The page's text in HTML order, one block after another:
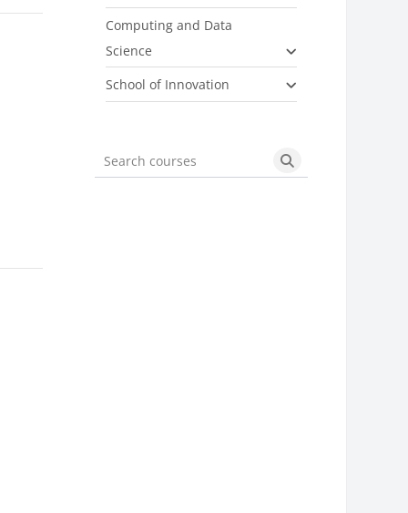
Computing and Data
Science
School of Innovation
Search courses Search courses